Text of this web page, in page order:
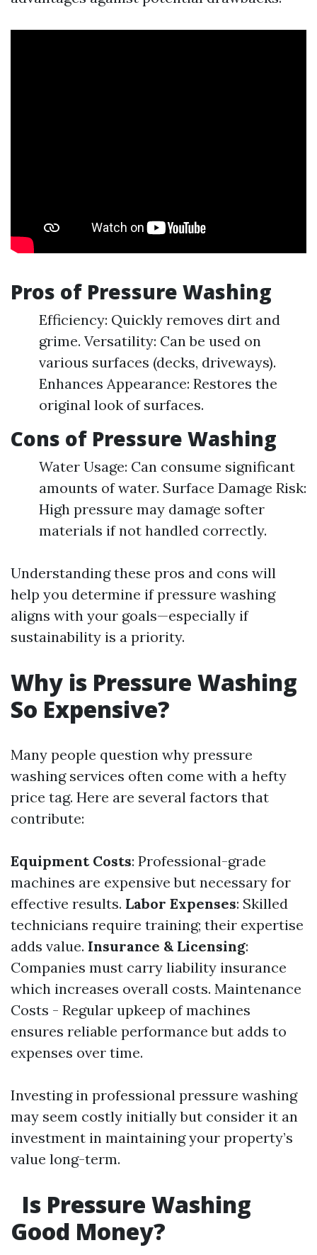
Pros of Pressure Washing
Efficiency: Quickly removes dirt and
grime. Versatility: Can be used on
various surfaces (decks, driveways).
Enhances Appearance: Restores the
original look of surfaces.
Cons of Pressure Washing
Water Usage: Can consume significant
amounts of water. Surface Damage Risk:
High pressure may damage softer
materials if not handled correctly.
Understanding these pros and cons will
help you determine if pressure washing
aligns with your goals—especially if
sustainability is a priority.
Why is Pressure Washing
So Expensive?
Many people question why pressure
washing services often come with a hefty
price tag. Here are several factors that
contribute:
Equipment Costs: Professional-grade
machines are expensive but necessary for
effective results. Labor Expenses: Skilled
technicians require training; their expertise
adds value. Insurance & Licensing:
Companies must carry liability insurance
which increases overall costs. Maintenance
Costs - Regular upkeep of machines
ensures reliable performance but adds to
expenses over time.
Investing in professional pressure washing
may seem costly initially but consider it an
investment in maintaining your property’s
value long-term.
Is Pressure Washing
Good Money?